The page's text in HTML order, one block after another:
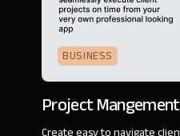
BUSINESS
Project Mangement